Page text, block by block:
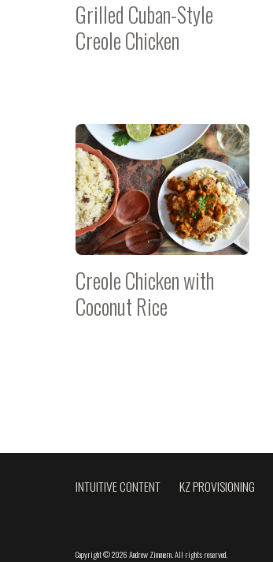
Grilled Cuban-Style
Creole Chicken
Creole Chicken with
Coconut Rice
INTUITIVE CONTENT KZ PROVISIONING
Copyright©2026 Andrew Zimmern.All rights reserved.